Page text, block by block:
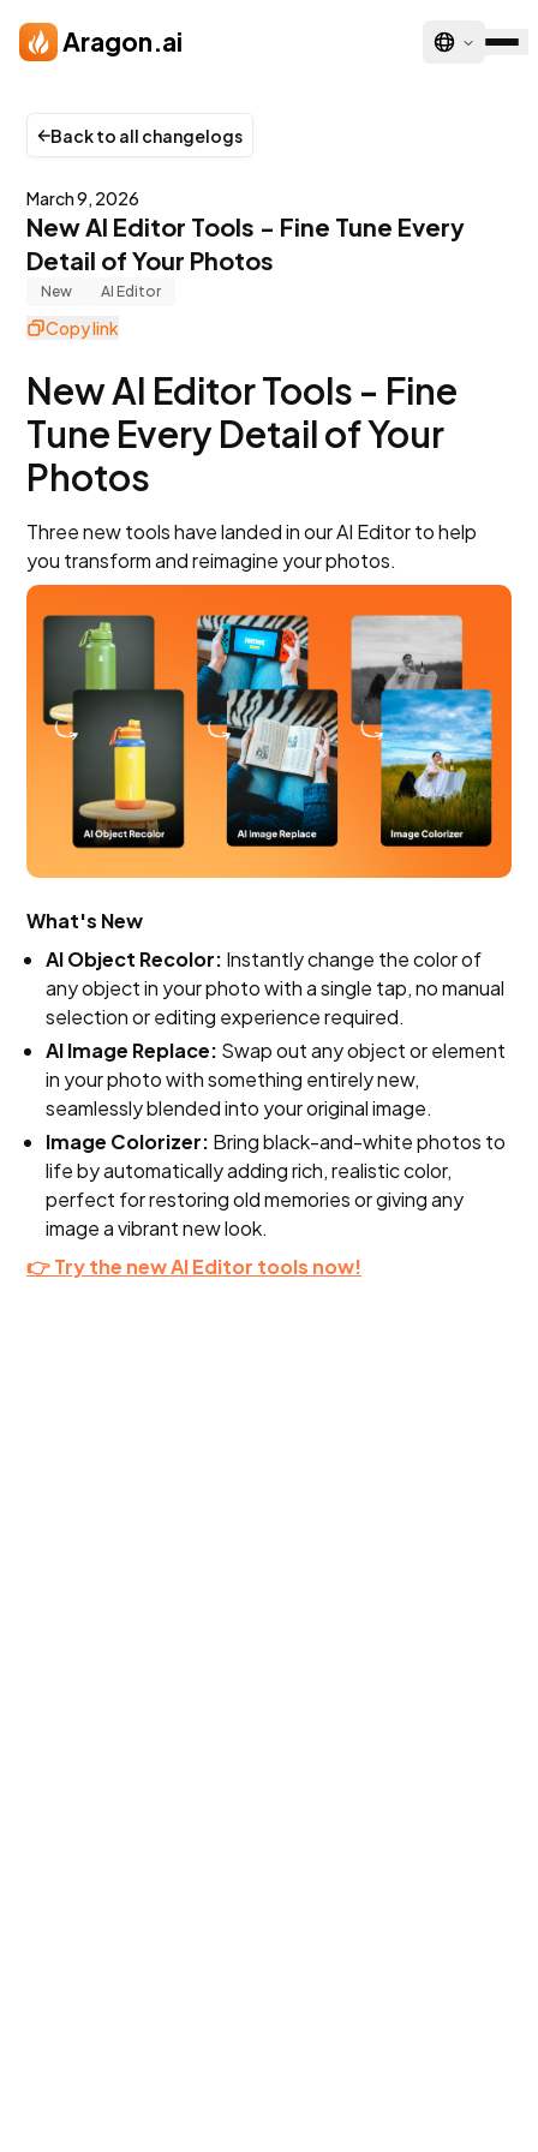
Aragon.ai
Back to all changelogs
March 9, 2026
New AI Editor Tools - Fine Tune Every
Detail of Your Photos
New AI Editor
Copy link
New AI Editor Tools - Fine
Tune Every Detail of Your
Photos
Three new tools have landed in our AI Editor to help
you transform and reimagine your photos.
What's New
AI Object Recolor: Instantly change the color of
any object in your photo with a single tap, no manual
selection or editing experience required.
AI Image Replace: Swap out any object or element
in your photo with something entirely new,
seamlessly blended into your original image.
Image Colorizer: Bring black-and-white photos to
life by automatically adding rich, realistic color,
perfect for restoring old memories or giving any
image a vibrant new look.
👉 Try the new AI Editor tools now!